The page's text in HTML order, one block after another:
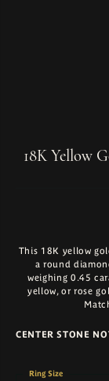
18K Yellow
This 18K yellow
a round
weighing 0.45
yellow, or rose
CENTER STONE
Ring Size